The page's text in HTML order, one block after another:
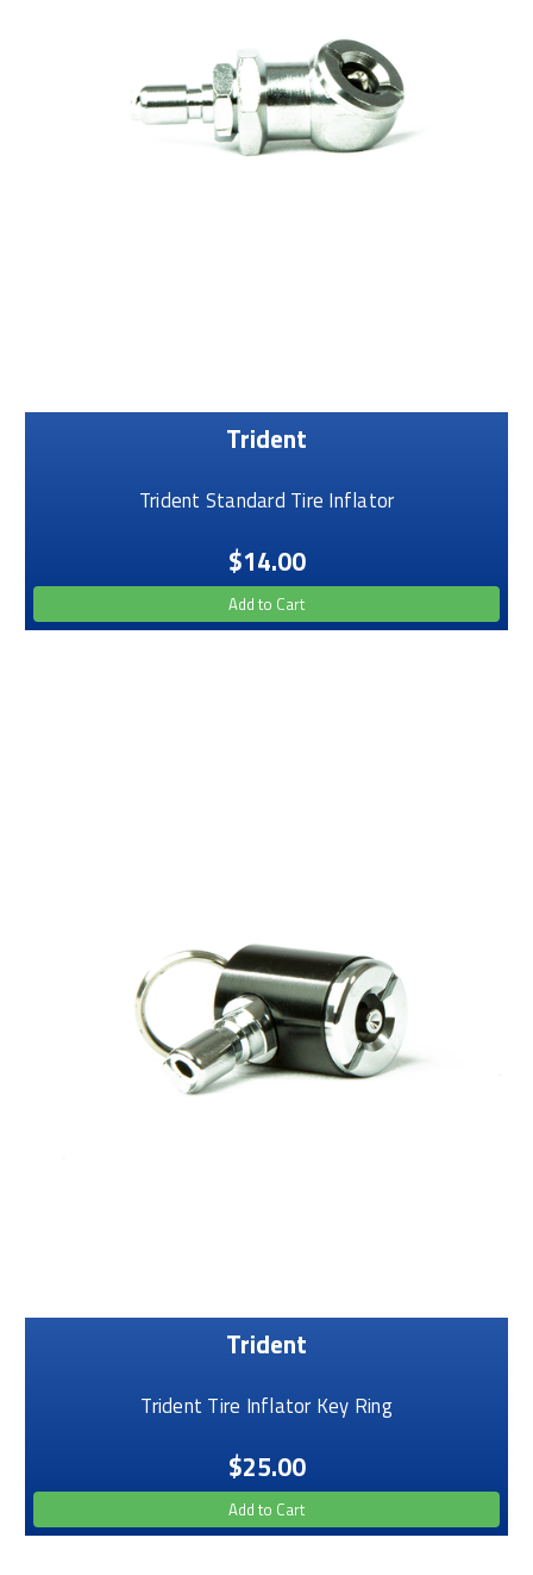
Trident
Trident Standard Tire Inflator
$14.00
Add to Cart
Trident
Trident Tire Inflator Key Ring
$25.00
Add to Cart